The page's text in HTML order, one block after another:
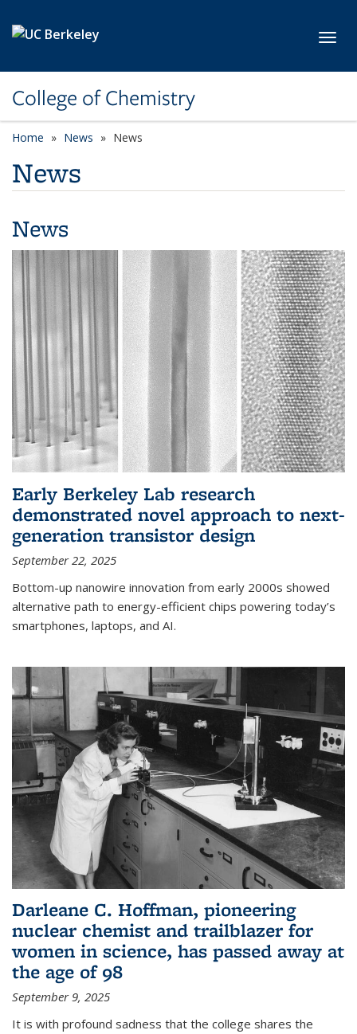
College of Chemistry
Home News News
News
News
Early Berkeley Lab research
demonstrated novel approach to next-
generation transistor design
September 22, 2025
Bottom-up nanowire innovation from early 2000s showed
alternative path to energy-efficient chips powering today’s
smartphones, laptops, and AI.
Darleane C. Hoffman, pioneering
nuclear chemist and trailblazer for
women in science, has passed away at
the age of 98
September 9, 2025
It is with profound sadness that the college shares the